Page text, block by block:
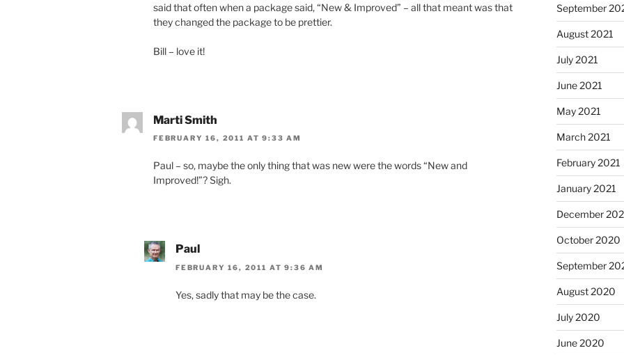
said that often when a package said, “New & Improved” – all that meant was that
they changed the package to be prettier.
Bill – love it!
Marti Smith
FEBRUARY 16, 2011 AT 9:33 AM
Paul – so, maybe the only thing that was new were the words “New and
Improved!”? Sigh.
Paul
FEBRUARY 16, 2011 AT 9:36 AM
Yes, sadly that may be the case.
September
August 2021
July 2021
June 2021
May 2021
March 2021
February 2021
January 2021
December
October 2020
September
August 2020
July 2020
June 2020